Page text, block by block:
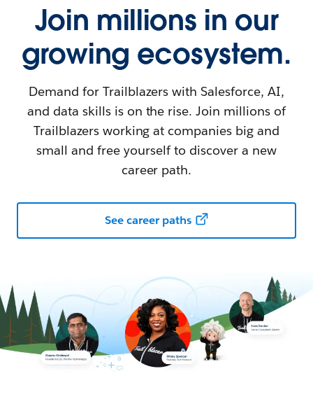
Join millions in our
growing ecosystem.
Demand for Trailblazers with Salesforce, AI,
and data skills is on the rise. Join millions of
Trailblazers working at companies big and
small and free yourself to discover a new
career path.
See career paths